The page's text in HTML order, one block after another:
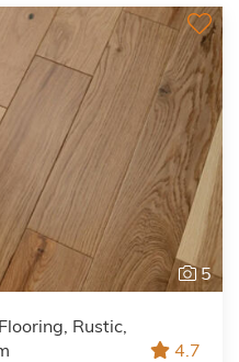
5
Rustic,
4.7